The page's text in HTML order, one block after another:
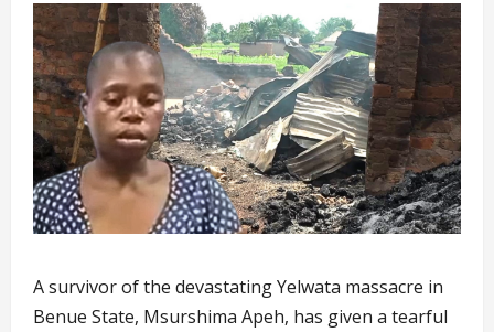
A survivor of the devastating Yelwata massacre in
Benue State, Msurshima Apeh, has given a tearful